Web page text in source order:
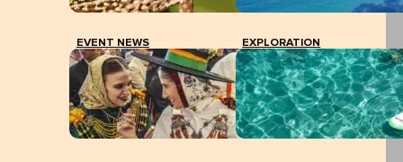
EVENT NEWS EXPLORATION